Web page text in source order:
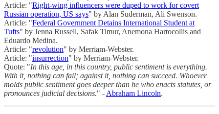
Article: "Right-wing influencers were duped to work for covert
Russian operation, US says" by Alan Suderman, Ali Swenson.
Article: "Federal Government Detains International Student at
Tufts" by Jenna Russell, Safak Timur, Anemona Hartocollis and
Eduardo Medina.
Article: "revolution" by Merriam-Webster.
Article: "insurrection" by Merriam-Webster.
Quote: "In this age, in this country, public sentiment is everything.
With it, nothing can fail; against it, nothing can succeed. Whoever
molds public sentiment goes deeper than he who enacts statutes, or
pronounces judicial decisions." - Abraham Lincoln.